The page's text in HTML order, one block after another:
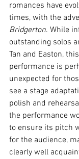
romances have
times, with the
Bridgerton. While
outstanding solos
Tan and Easton,
performance is
unexpected for
see a stage
polish and
the performance
to ensure its pitch
for the audience,
clearly well